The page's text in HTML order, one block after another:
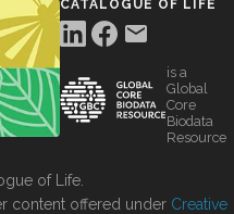
CATALOGUE OF LIFE
is a
Global
Core
Biodata
Resource
of Life.
content offered under Creative